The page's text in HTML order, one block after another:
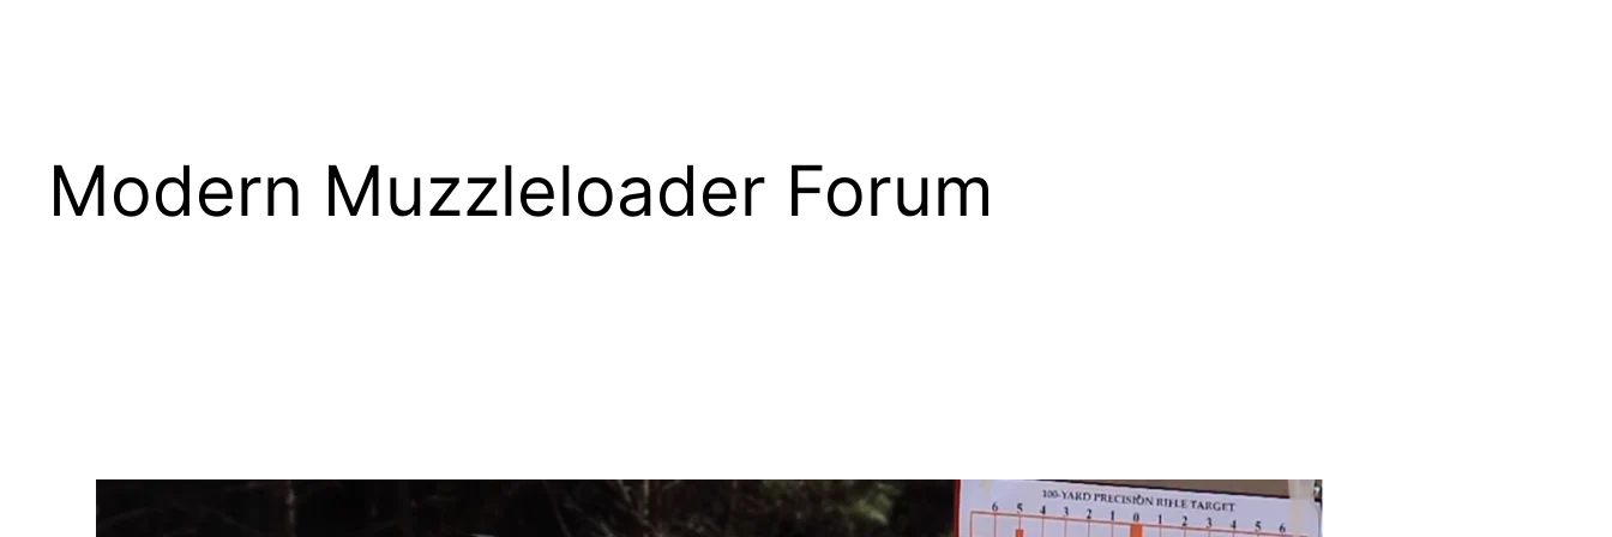
Skip
to
Modern Muzzleloader Forum